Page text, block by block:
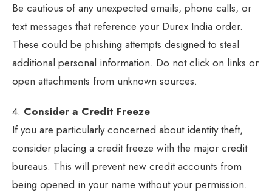
Be cautious of any unexpected emails, phone calls, or
text messages that reference your Durex India order.
These could be phishing attempts designed to steal
additional personal information. Do not click on links or
open attachments from unknown sources.
4. Consider a Credit Freeze
If you are particularly concerned about identity theft,
consider placing a credit freeze with the major credit
bureaus. This will prevent new credit accounts from
being opened in your name without your permission.